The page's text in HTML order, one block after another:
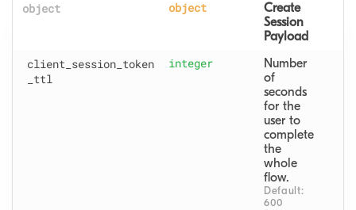
object object
Create
Session
Payload
client _session _token
_ttl
integer
Number
of
seconds
for the
user to
complete
the
whole
flow.
Default:
600